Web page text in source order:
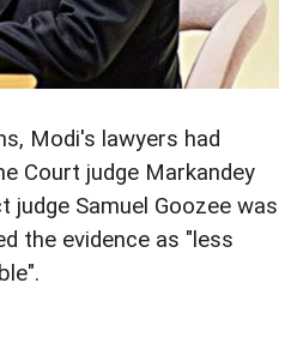
Modi's lawyers had
Court judge Markandey
Samuel Goozee was
the evidence as "less